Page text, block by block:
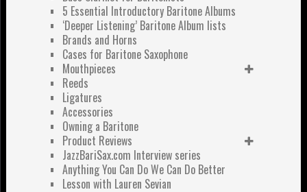
5 Essential Introductory Baritone Albums
‘Deeper Listening’ Baritone Album lists
Brands and Horns
Cases for Baritone Saxophone
Mouthpieces
Reeds
Ligatures
Accessories
Owning a Baritone
Product Reviews
JazzBariSax.com Interview series
Anything You Can Do We Can Do Better
Lesson with Lauren Sevian